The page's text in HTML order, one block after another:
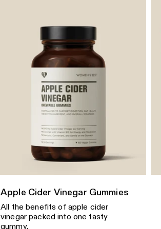
Apple Cider Vinegar Gummies
All the benefits of apple cider
vinegar packed into one tasty